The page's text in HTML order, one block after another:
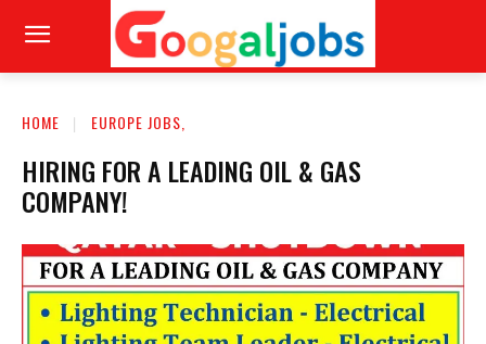
HOME EUROPE JOBS,
HIRING FOR A LEADING OIL & GAS
COMPANY!